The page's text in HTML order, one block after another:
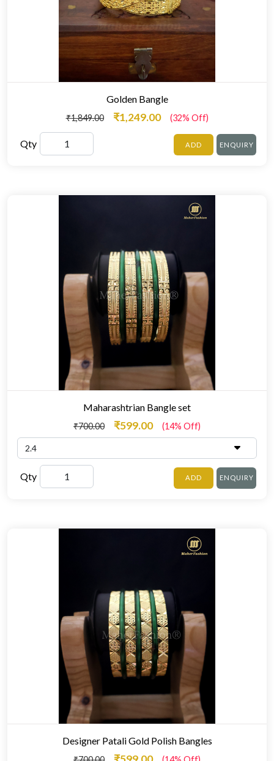
Golden Bangle
₹1,849.00 ₹1,249.00 (32% Off)
Qty ADD ENQUIRY
Maharashtrian Bangle set
₹700.00 ₹599.00 (14% Off)
Qty ADD ENQUIRY
Designer Patali Gold Polish Bangles